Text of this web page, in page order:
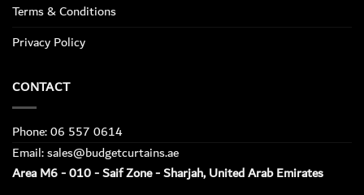
Terms & Conditions
Privacy Policy
CONTACT
Phone: 06 557 0614
Email: sales@budgetcurtains.ae
Area M6 - 010 - Saif Zone - Sharjah, United Arab Emirates